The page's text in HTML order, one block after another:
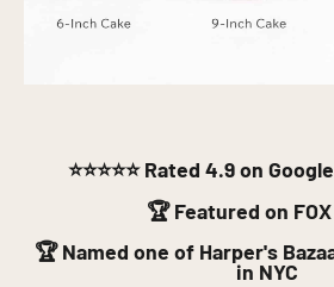
⭐⭐⭐⭐⭐ Rated 4.9 on
🏆 Featured on
🏆 Named one of Harper's
in NYC